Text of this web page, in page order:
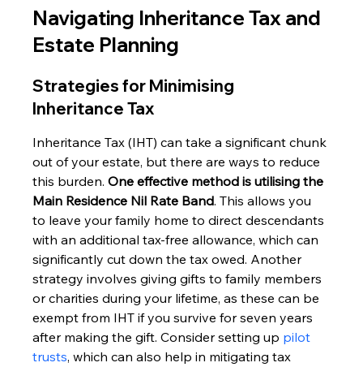
Navigating Inheritance Tax and
Estate Planning
Strategies for Minimising
Inheritance Tax
Inheritance Tax (IHT) can take a significant chunk
out of your estate, but there are ways to reduce
this burden. One effective method is utilising the
Main Residence Nil Rate Band. This allows you
to leave your family home to direct descendants
with an additional tax-free allowance, which can
significantly cut down the tax owed. Another
strategy involves giving gifts to family members
or charities during your lifetime, as these can be
exempt from IHT if you survive for seven years
after making the gift. Consider setting up pilot
trusts, which can also help in mitigating tax